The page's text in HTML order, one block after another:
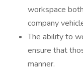
workspace
company
The ability to
ensure that
manner.